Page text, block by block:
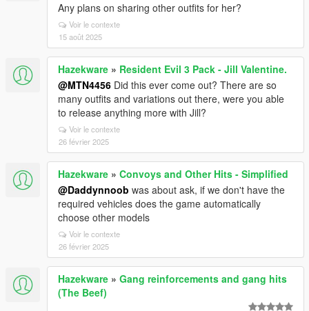
Any plans on sharing other outfits for her?
Voir le contexte
15 août 2025
Hazekware » Resident Evil 3 Pack - Jill Valentine.
@MTN4456 Did this ever come out? There are so
many outfits and variations out there, were you able
to release anything more with Jill?
Voir le contexte
26 février 2025
Hazekware » Convoys and Other Hits - Simplified
@Daddynnoob was about ask, if we don't have the
required vehicles does the game automatically
choose other models
Voir le contexte
26 février 2025
Hazekware » Gang reinforcements and gang hits
(The Beef)